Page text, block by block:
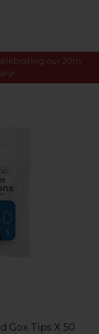
our 20th
Gox Tips X 50